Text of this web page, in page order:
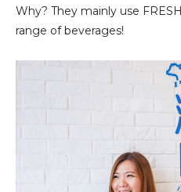
Why? They mainly use
range of beverages!